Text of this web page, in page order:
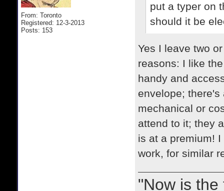
From: Toronto
Registered: 12-3-2013
Posts: 153
put a typer on
should it be
Yes I leave two
reasons: I like
handy and
envelope;
mechanical or
attend to it; they
is at a premium!
work, for similar
"Now is